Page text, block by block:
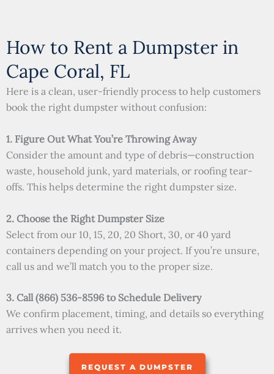
How to Rent a Dumpster in
Cape Coral, FL
Here is a clean, user-friendly process to help customers
book the right dumpster without confusion:
1. Figure Out What You’re Throwing Away
Consider the amount and type of debris—construction
waste, household junk, yard materials, or roofing tear-
offs. This helps determine the right dumpster size.
2. Choose the Right Dumpster Size
Select from our 10, 15, 20, 20 Short, 30, or 40 yard
containers depending on your project. If you’re unsure,
call us and we’ll match you to the proper size.
3. Call (866) 536-8596 to Schedule Delivery
We confirm placement, timing, and details so everything
arrives when you need it.
REQUEST A DUMPSTER